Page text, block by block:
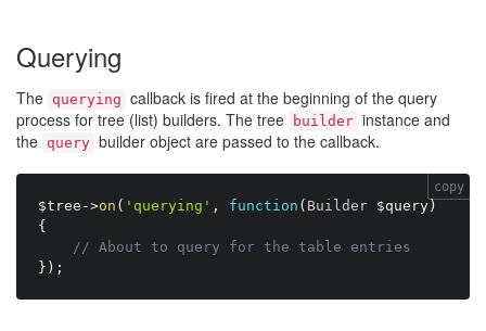
Querying
The querying callback is fired at the beginning of the query
process for tree (list) builders. The tree
builder instance and
the query builder object are passed to the callback.
$tree ->on ( 'querying' , function ( Builder $query )
{
// About to query for the table entries
} ) ;
copy